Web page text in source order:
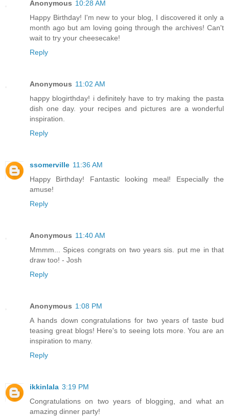
Anonymous 10:28 AM
Happy Birthday! I'm new to your blog, I discovered it only a
month ago but am loving going through the archives! Can't
wait to try your cheesecake!
Reply
Anonymous 11:02 AM
happy blogirthday! i definitely have to try making the pasta
dish one day. your recipes and pictures are a wonderful
inspiration.
Reply
ssomerville 11:36 AM
Happy Birthday! Fantastic looking meal! Especially the
amuse!
Reply
Anonymous 11:40 AM
Mmmm... Spices congrats on two years sis. put me in that
draw too! - Josh
Reply
Anonymous 1:08 PM
A hands down congratulations for two years of taste bud
teasing great blogs! Here's to seeing lots more. You are an
inspiration to many.
Reply
ikkinlala 3:19 PM
Congratulations on two years of blogging, and what an
amazing dinner party!